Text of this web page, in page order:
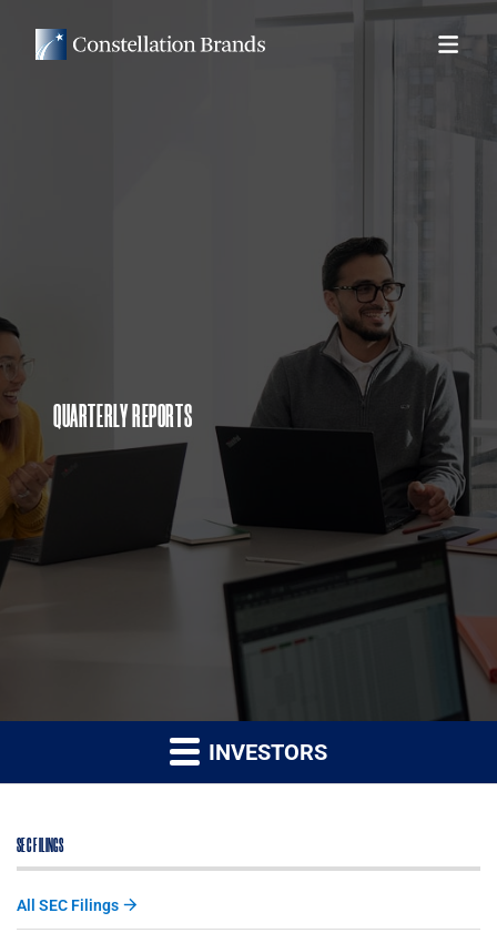
QUARTERLY REPORTS
INVESTORS
SEC FILINGS
All SEC Filings